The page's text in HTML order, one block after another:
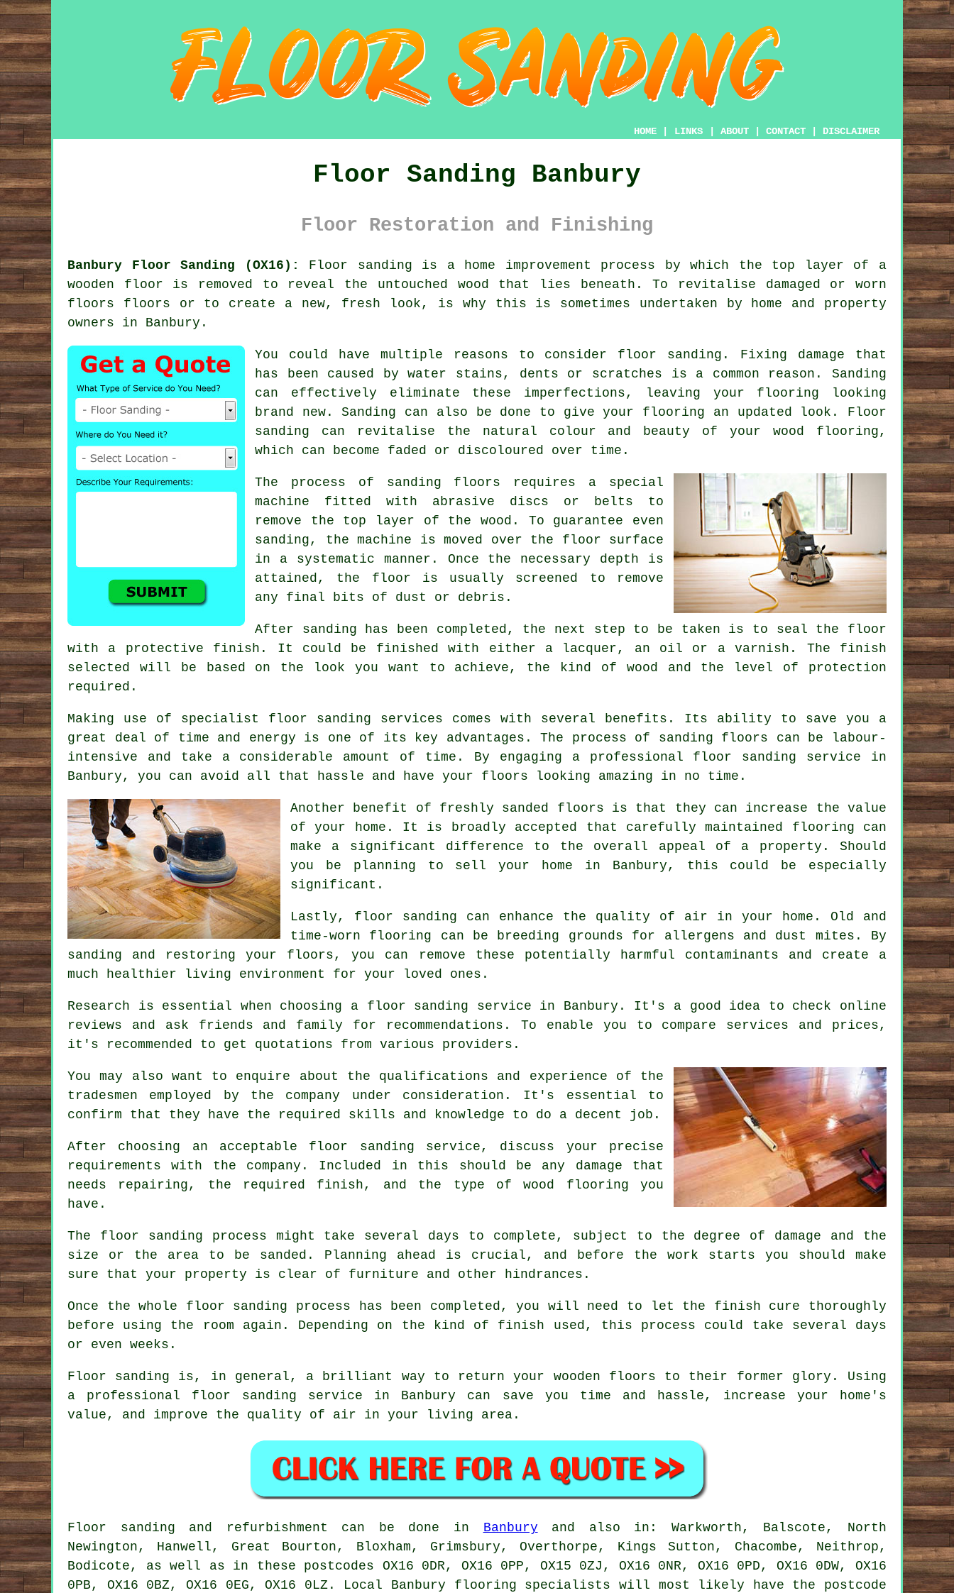
HOME LINKS ABOUT CONTACT DISCLAIMER
Floor Sanding Banbury
Floor Restoration and Finishing
Banbury Floor Sanding (OX16):
Floor sanding is a home improvement process by which the top layer of a
wooden floor is removed to reveal the untouched wood that lies beneath. To revitalise damaged or worn
floors floors or to create a new, fresh look, is why this is sometimes undertaken by home and property
owners in Banbury.
You could have multiple reasons to consider floor sanding. Fixing damage that
has been caused by water stains, dents or scratches is a common reason. Sanding
can effectively eliminate these imperfections, leaving your flooring looking
brand new. Sanding can also be done to give your flooring an updated look. Floor
sanding can revitalise the natural colour and beauty of your wood flooring,
which can become faded or discoloured over time.
The process of sanding floors requires a special
machine fitted with abrasive discs or belts to
remove the top layer of the wood. To guarantee even
sanding, the machine is moved over the floor surface
in a systematic manner. Once the necessary depth is
attained, the floor is usually screened to remove
any final bits of dust or debris.
After sanding has been completed, the next step to be taken is to seal the floor
with a protective finish. It could be finished with either a lacquer, an oil or a varnish. The finish
selected will be based on the look you want to achieve, the kind of wood and the level of protection
required.
Making use of specialist floor sanding services comes with several benefits. Its ability to save you a
great deal of time and energy is one of its key advantages. The process of sanding floors can be labour-
intensive and take a considerable amount of time. By engaging a professional floor sanding service in
Banbury, you can avoid all that hassle and have your floors looking amazing in no time.
Another benefit of freshly sanded floors is that they can increase the value
of your home. It is broadly accepted that carefully maintained flooring can
make a significant difference to the overall appeal of a property. Should
you be planning to sell your home in Banbury, this could be especially
significant.
Lastly, floor sanding can enhance the quality of air in your home. Old and
time-worn flooring can be breeding grounds for allergens and dust mites. By
sanding and restoring your floors, you can remove these potentially harmful contaminants and create a
much healthier living environment for your loved ones.
Research is essential when choosing a floor sanding service in Banbury. It's a good idea to check online
reviews and ask friends and family for recommendations. To enable you to compare services and prices,
it's recommended to get quotations from various providers.
You may also want to enquire about the qualifications and experience of the
tradesmen employed by the company under consideration. It's essential to
confirm that they have the required skills and knowledge to do a decent job.
After choosing an acceptable floor sanding service, discuss your precise
requirements with the company. Included in this should be any damage that
needs repairing, the required finish, and the type of wood flooring you
have.
The floor sanding process might take several days to complete, subject to the degree of damage and the
size or the area to be sanded. Planning ahead is crucial, and before the work starts you should make
sure that your property is clear of furniture and other hindrances.
Once the whole floor sanding process has been completed, you will need to let the finish cure thoroughly
before using the room again. Depending on the kind of finish used, this process could take several days
or even weeks.
Floor sanding is, in general, a brilliant way to return your wooden floors to their former glory. Using
a professional floor sanding service in Banbury can save you time and hassle, increase your home's
value, and improve the quality of air in your living area.
Floor sanding and refurbishment can be done in Banbury and also in: Warkworth, Balscote, North
Newington, Hanwell, Great Bourton, Bloxham, Grimsbury, Overthorpe, Kings Sutton, Chacombe, Neithrop,
Bodicote, as well as in these postcodes OX16 0DR, OX16 0PP, OX15 0ZJ, OX16 0NR, OX16 0PD, OX16 0DW, OX16
0PB, OX16 0BZ, OX16 0EG, OX16 0LZ. Local Banbury flooring specialists will most likely have the postcode